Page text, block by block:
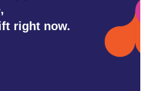
right now.